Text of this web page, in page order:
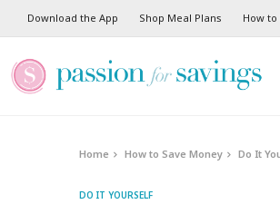
Download the App Shop Meal Plans How
Home How to Save Money Do It
DO IT YOURSELF